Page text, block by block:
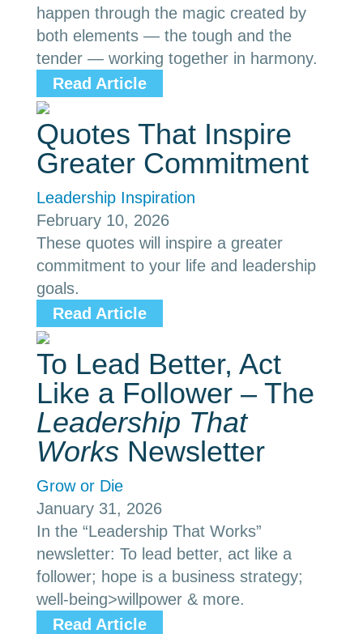
happen through the magic created by
both elements — the tough and the
tender — working together in harmony.
Read Article
Quotes That Inspire
Greater Commitment
Leadership Inspiration
February 10, 2026
These quotes will inspire a greater
commitment to your life and leadership
goals.
Read Article
To Lead Better, Act
Like a Follower – The
Leadership That
Works Newsletter
Grow or Die
January 31, 2026
In the “Leadership That Works”
newsletter: To lead better, act like a
follower; hope is a business strategy;
well-being>willpower & more.
Read Article